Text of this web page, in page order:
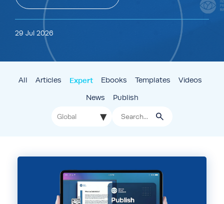
29 Jul 2026
All Articles Ebooks
Expert
News Publish
Templates Videos
Global ▾